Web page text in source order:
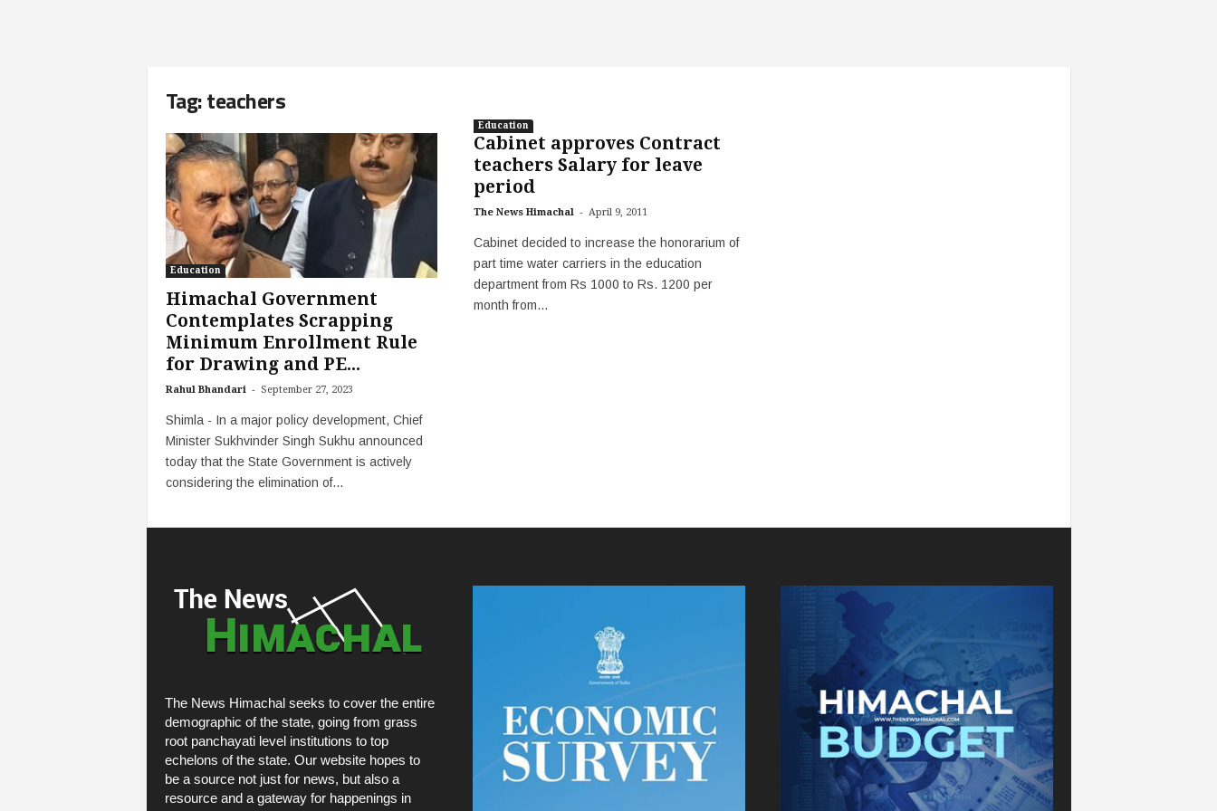
Tag: teachers
Education
Himachal Government
Contemplates Scrapping
Minimum Enrollment Rule
for Drawing and PE...
Rahul Bhandari - September 27, 2023
Shimla - In a major policy development, Chief
Minister Sukhvinder Singh Sukhu announced
today that the State Government is actively
considering the elimination of...
Education
Cabinet approves Contract
teachers Salary for leave
period
The News Himachal - April 9, 2011
Cabinet decided to increase the honorarium of
part time water carriers in the education
department from Rs 1000 to Rs. 1200 per
month from...
The News Himachal seeks to cover the entire
demographic of the state, going from grass
root panchayati level institutions to top
echelons of the state. Our website hopes to
be a source not just for news, but also a
resource and a gateway for happenings in